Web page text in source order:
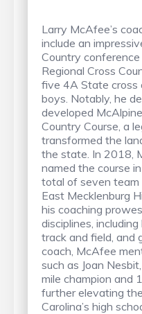
Larry McAfee’s
include an
Country
Regional Cross
five 4A State cross
boys. Notably, he
developed
Country Course, a
transformed the
the state. In 2018,
named the course
total of seven
East Mecklenburg
his coaching
disciplines, including
track and field, and
coach, McAfee
such as Joan
mile champion and
further elevating
Carolina’s high